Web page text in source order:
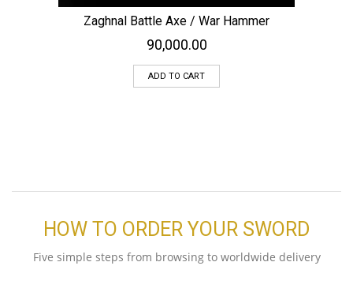
Zaghnal Battle Axe / War Hammer
90,000.00
ADD TO CART
HOW TO ORDER YOUR SWORD
Five simple steps from browsing to worldwide delivery